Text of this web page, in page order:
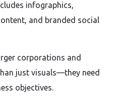
infographics,
and branded social
corporations and
just visuals—they need
objectives.